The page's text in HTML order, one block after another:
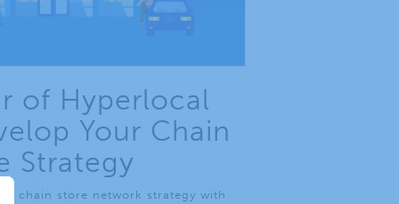
of Hyperlocal
Your Chain
Strategy
chain store network strategy with